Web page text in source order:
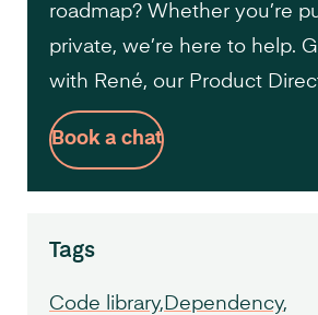
roadmap? Whether you’re
private, we’re here to help.
with René, our Product
Book a chat
Tags
Code library Dependency